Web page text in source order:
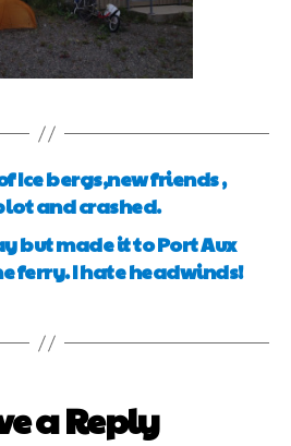
Ice bergs,new friends ,
and crashed.
but made it to Port Aux
ferry. I hate headwinds!
a Reply